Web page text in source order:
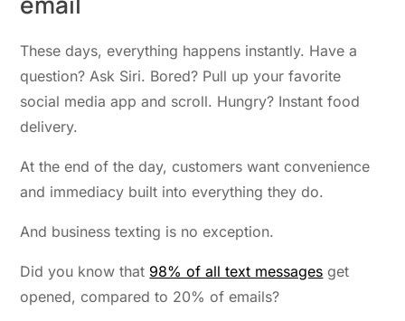
These days, everything happens instantly. Have a
question? Ask Siri. Bored? Pull up your favorite
social media app and scroll. Hungry? Instant food
delivery.
At the end of the day, customers want convenience
and immediacy built into everything they do.
And business texting is no exception.
Did you know that 98% of all text messages get
opened, compared to 20% of emails?